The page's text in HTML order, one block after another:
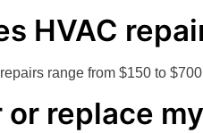
HVAC
range from $150 to
or replace